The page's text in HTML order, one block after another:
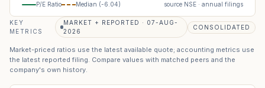
P/E Ratio Median (-6.04) source NSE · annual filings
KEY
METRICS
MARKET + REPORTED · 07-AUG-
2026
CONSOLIDATED
Market-priced ratios use the latest available quote; accounting metrics use
the latest reported filing. Compare values with matched peers and the
company's own history.